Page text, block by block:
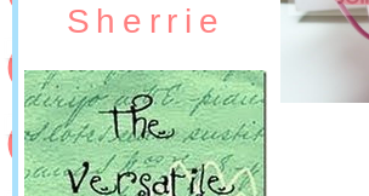
Sherrie